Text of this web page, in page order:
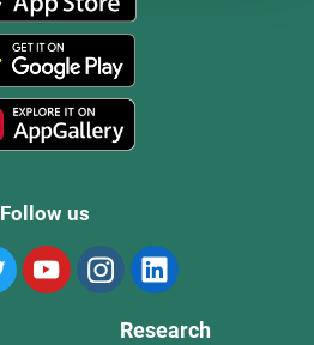
Follow us
Research